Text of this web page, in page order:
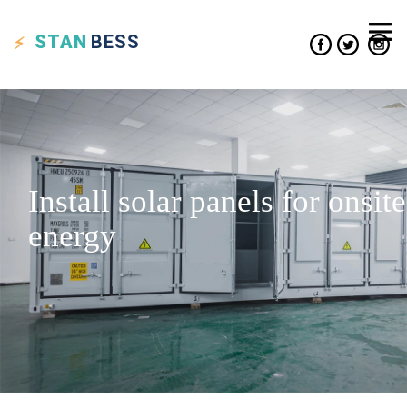
STAN BESS
Install solar panels for onsite
energy